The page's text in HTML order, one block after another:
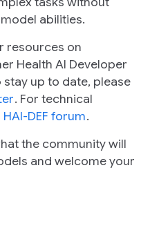
abilities.
resources on
Health AI Developer
stay up to date, please
. For technical
HAI-DEF forum.
the community will
and welcome your